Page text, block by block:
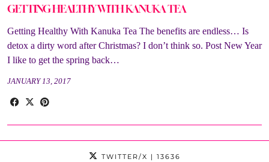
GETTING HEALTHY WITH KANUKA TEA
Getting Healthy With Kanuka Tea The benefits are endless… Is
detox a dirty word after Christmas? I don’t think so. Post New Year
I like to get the spring back…
JANUARY 13, 2017
TWITTER/X | 13636